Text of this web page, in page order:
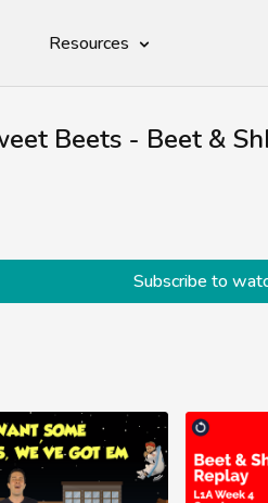
Resources
Beets - Beet &
Subscribe to